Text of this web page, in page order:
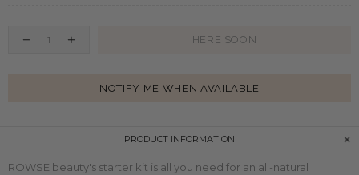
HERE SOON
NOTIFY ME WHEN AVAILABLE
PRODUCT INFORMATION
ROWSE beauty's starter kit is all you need for an all-natural